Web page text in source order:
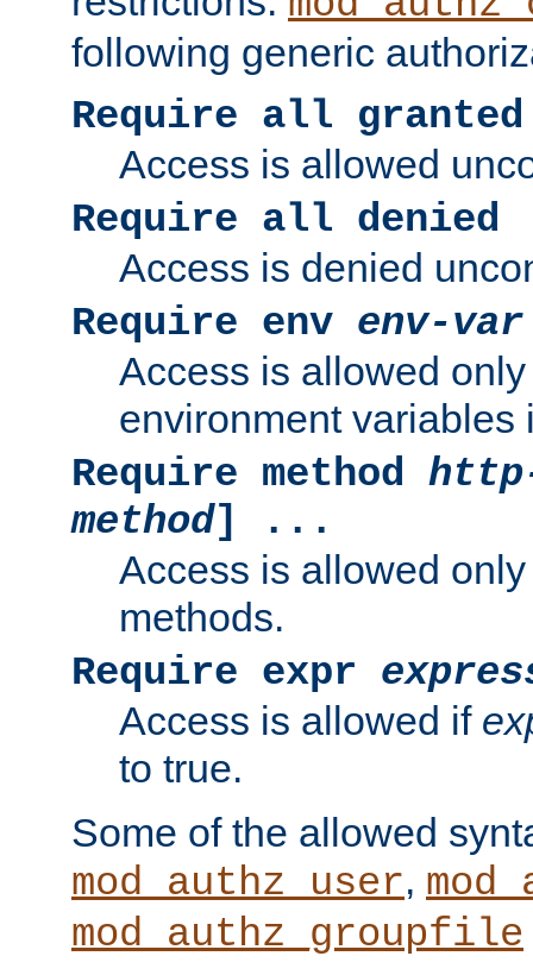
following generic
Require all granted
Access is allowed
Require all denied
Access is denied
Require env env-var
Access is allowed
environment variables
Require method
method] ...
Access is allowed
methods.
Require expr
Access is allowed if
to true.
Some of the allowed
mod_authz_user,
mod_authz_groupfile